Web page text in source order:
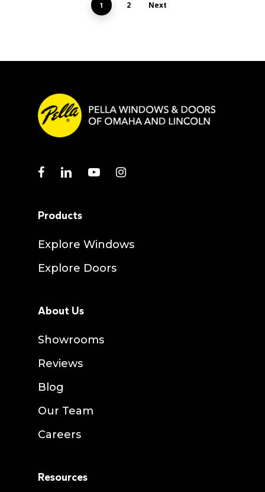
1 2 Next
facebook
linkedinyoutubeinstagram
Products
Explore Windows
Explore Doors
About Us
Showrooms
Reviews
Blog
Our Team
Careers
Resources